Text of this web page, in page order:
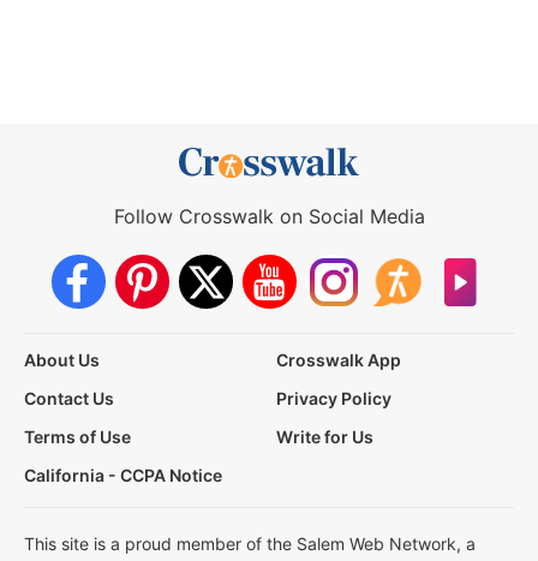
Follow Crosswalk on Social Media
About Us
Crosswalk App
Contact Us
Privacy Policy
Terms of Use
Write for Us
California - CCPA Notice
This site is a proud member of the Salem Web Network, a